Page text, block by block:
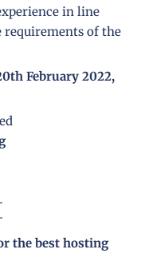
in line
of the
February 2022,
the best hosting